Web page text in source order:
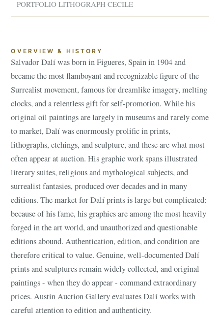
PORTFOLIO LITHOGRAPH CECILE
OVERVIEW & HISTORY
Salvador Dalí was born in Figueres, Spain in 1904 and
became the most flamboyant and recognizable figure of the
Surrealist movement, famous for dreamlike imagery, melting
clocks, and a relentless gift for self-promotion. While his
original oil paintings are largely in museums and rarely come
to market, Dalí was enormously prolific in prints,
lithographs, etchings, and sculpture, and these are what most
often appear at auction. His graphic work spans illustrated
literary suites, religious and mythological subjects, and
surrealist fantasies, produced over decades and in many
editions. The market for Dalí prints is large but complicated:
because of his fame, his graphics are among the most heavily
forged in the art world, and unauthorized and questionable
editions abound. Authentication, edition, and condition are
therefore critical to value. Genuine, well-documented Dalí
prints and sculptures remain widely collected, and original
paintings - when they do appear - command extraordinary
prices. Austin Auction Gallery evaluates Dalí works with
careful attention to edition and authenticity.